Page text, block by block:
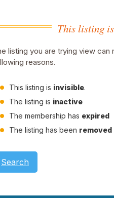
This listing
listing you are trying view
reasons.
This listing is invisible.
The listing is inactive
The membership has expired
The listing has been removed
Search